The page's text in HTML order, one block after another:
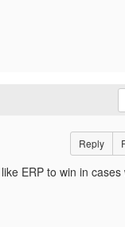
Reply
ERP to win in cases